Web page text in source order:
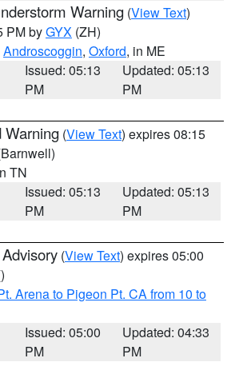
Warning (View Text)
PM byGYX (ZH)
Androscoggin, Oxford, in ME
Issued: 05:13
PM
Updated: 05:13
PM
Warning (View Text) expires 08:15
TN
Issued: 05:13
PM
Updated: 05:13
PM
(View Text) expires 05:00
Arena to Pigeon Pt. CA from 10 to
Issued: 05:00
PM
Updated: 04:33
PM